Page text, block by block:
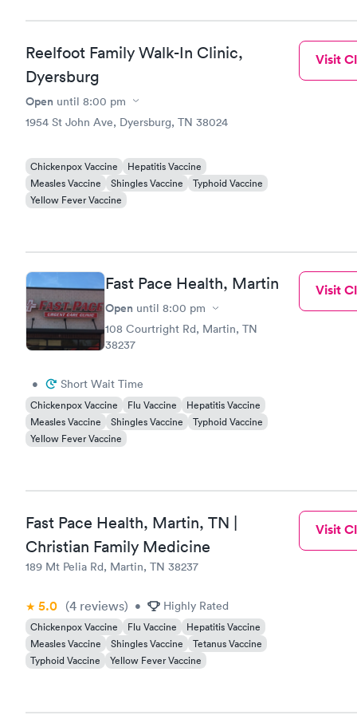
Reelfoot Family Walk-In Clinic,
Dyersburg
Open until 8:00 pm
1954 St John Ave, Dyersburg, TN 38024
Chickenpox Vaccine
Hepatitis Vaccine
Measles Vaccine
Shingles Vaccine
Typhoid Vaccine
Yellow Fever Vaccine
Visit
Fast Pace Health, Martin
Open until 8:00 pm
108 Courtright Rd, Martin, TN
38237
• Short Wait Time
Chickenpox Vaccine Flu Vaccine
Hepatitis Vaccine
Measles Vaccine
Shingles Vaccine
Typhoid Vaccine
Yellow Fever Vaccine
Visit
Fast Pace Health, Martin, TN |
Christian Family Medicine
189 Mt Pelia Rd, Martin, TN 38237
5.0 (4 reviews) • Highly Rated
Chickenpox Vaccine Flu Vaccine
Hepatitis Vaccine
Measles Vaccine
Shingles Vaccine
Tetanus Vaccine
Typhoid Vaccine
Yellow Fever Vaccine
Visit